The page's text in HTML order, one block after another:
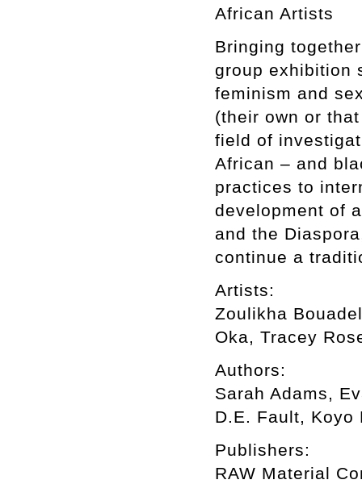
African Artists
Bringing
group exhibition
feminism and
(their own or
field of
African – and
practices to
development of
and the
continue a
Artists:
Zoulikha
Oka, Tracey
Authors:
Sarah Adams,
D.E. Fault, Koyo
Publishers:
RAW Material